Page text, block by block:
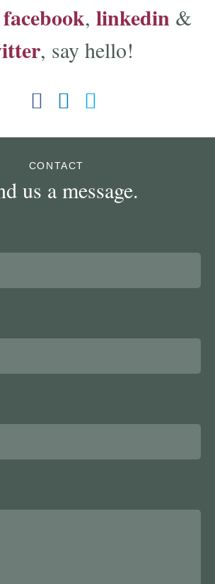
facebook, linkedin &
, say hello!
CONTACT
us a message.